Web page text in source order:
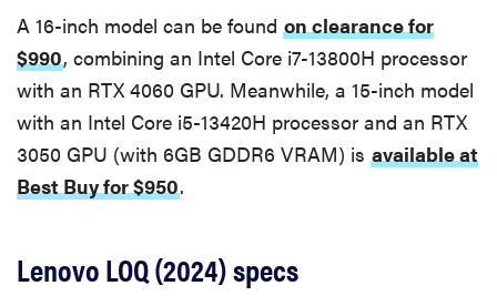
A 16-inch model can be found on clearance for
$990, combining an Intel Core i7-13800H processor
with an RTX 4060 GPU. Meanwhile, a 15-inch model
with an Intel Core i5-13420H processor and an RTX
3050 GPU (with 6GB GDDR6 VRAM) is available at
Best Buy for $950.
Lenovo LOQ (2024) specs